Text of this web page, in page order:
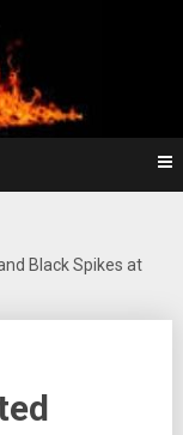
Noise
Black Spikes at